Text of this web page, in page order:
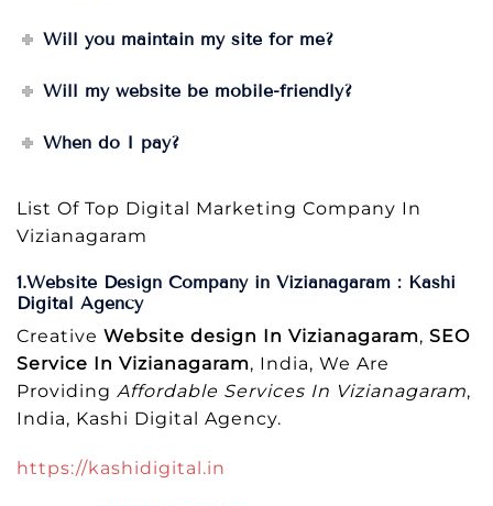
Will you maintain my site for me?
Will my website be mobile-friendly?
When do I pay?
List Of Top Digital Marketing Company In
Vizianagaram
1.Website Design Company in Vizianagaram : Kashi
Digital Agency
Creative Website design In Vizianagaram, SEO
Service In Vizianagaram, India, We Are
Providing Affordable Services In Vizianagaram,
India, Kashi Digital Agency.
https://kashidigital.in